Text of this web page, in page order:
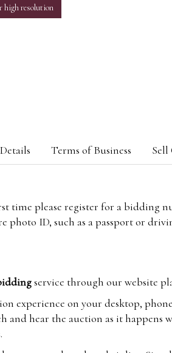
high resolution
Terms of Business Sell
time please register for a bidding
photo ID, such as a passport or
service through our website
experience on your desktop,
and hear the auction as it